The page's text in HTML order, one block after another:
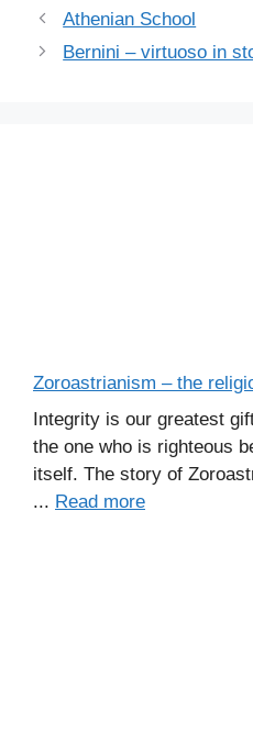
Athenian School
Bernini – virtuoso in
Zoroastrianism – the
Integrity is our greatest
the one who is righteous
itself. The story of
... Read more